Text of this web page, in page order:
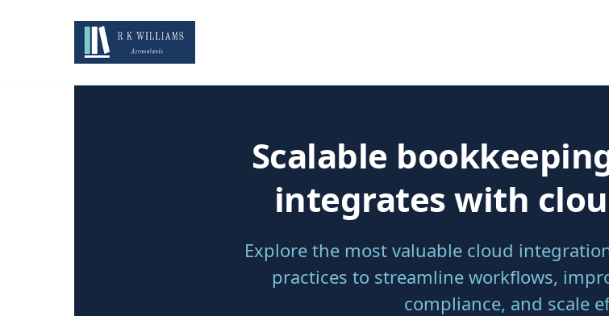
Scalable
integrates with
Explore the most valuable cloud
practices to streamline workflows,
compliance, and scale